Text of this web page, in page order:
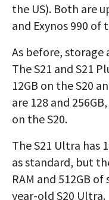
the US). Both are
and Exynos 990 of
As before, storage
The S21 and S21
12GB on the S20
are 128 and
on the S20.
The S21 Ultra has
as standard, but
RAM and 512GB
year-old S20 Ultra.